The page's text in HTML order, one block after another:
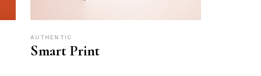
AUTHENTIC
Smart Print